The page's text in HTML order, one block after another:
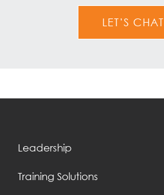
LET’S CHAT
Leadership
Training Solutions